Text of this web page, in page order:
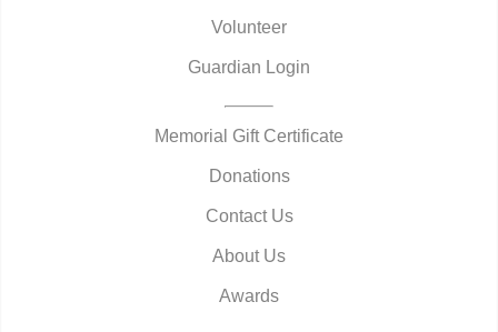
Volunteer
Guardian Login
Memorial Gift Certificate
Donations
Contact Us
About Us
Awards